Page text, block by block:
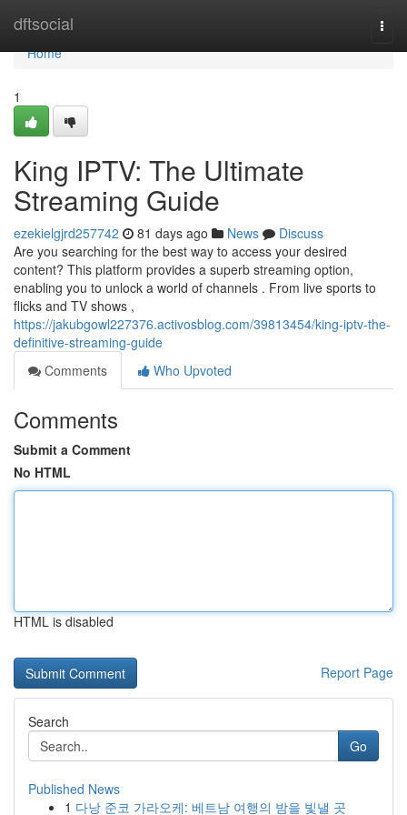
dftsocial
Home
Home
1
King IPTV: The Ultimate
Streaming Guide
ezekielgjrd257742 81 days ago News
Discuss
Are you searching for the best way to access your desired
content? This platform provides a superb streaming option,
enabling you to unlock a world of channels . From live sports to
flicks and TV shows ,
https://jakubgowl227376.activosblog.com/39813454/king-iptv-the-
definitive-streaming-guide
Comments
Who Upvoted
Comments
Submit a Comment
No HTML
HTML is disabled
Report Page
Search
Go
Published News
1 다낭 준코 가라오케: 베트남 여행의 밤을 빛낼 곳